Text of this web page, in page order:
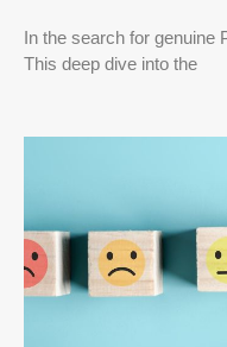
In the search for genuine
This deep dive into the